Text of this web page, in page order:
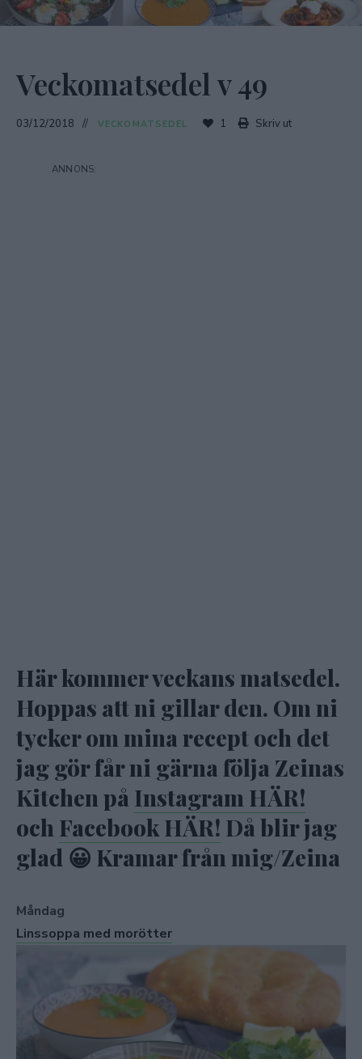
Veckomatsedel v 49
03/12/2018 VECKOMATSEDEL 1 Skriv ut
Här kommer veckans matsedel.
Hoppas att ni gillar den. Om ni
tycker om mina recept och det
jag gör får ni gärna följa Zeinas
Kitchen på Instagram HÄR!
och Facebook HÄR! Då blir jag
glad 😀 Kramar från mig/Zeina
Måndag
Linssoppa med morötter